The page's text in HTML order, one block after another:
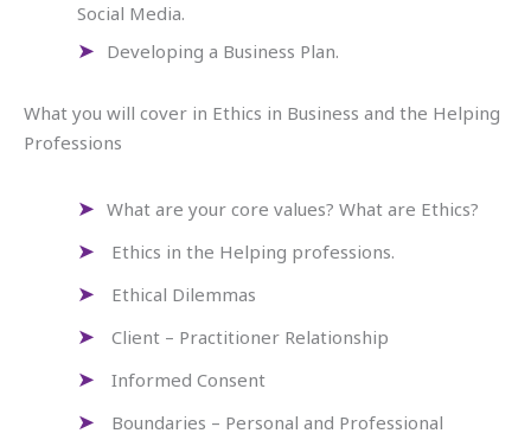
Social Media.
Developing a Business Plan.
What you will cover in Ethics in Business and the Helping
Professions
What are your core values? What are Ethics?
Ethics in the Helping professions.
Ethical Dilemmas
Client – Practitioner Relationship
Informed Consent
Boundaries – Personal and Professional